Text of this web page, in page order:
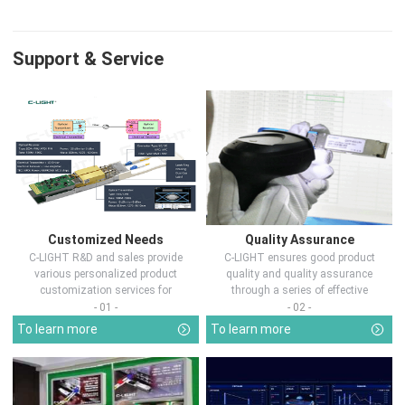
Support & Service
Customized Needs
C-LIGHT R&D and sales provide
various personalized product
customization services for
customers in d...
- 01 -
To learn more
Quality Assurance
C-LIGHT ensures good product
quality and quality assurance
through a series of effective
measures.
- 02 -
To learn more